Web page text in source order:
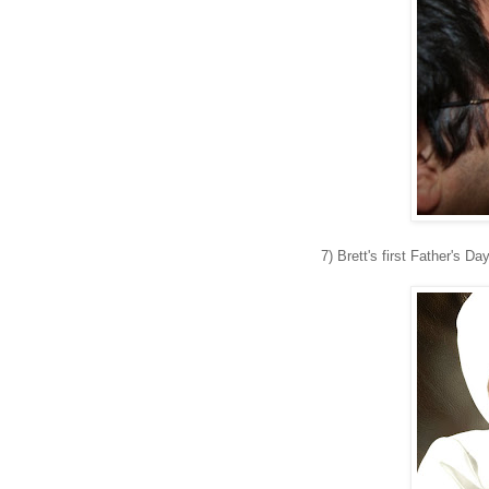
7) Brett's first Father's Day